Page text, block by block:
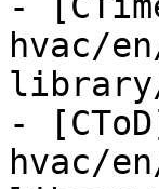
hvac/
-
hvac/